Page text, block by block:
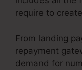
require to
From landing
repayment
demand for